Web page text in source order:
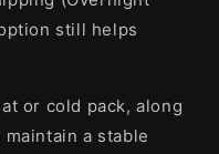
still helps
or cold pack, along
a stable